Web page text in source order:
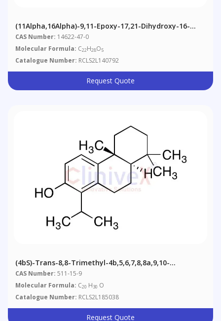
(11Alpha,16Alpha)-9,11-Epoxy-17,21-Dihydroxy-16-
Methylpregna-1,4-Diene-3,20-Dione
CAS Number: 14622-47-0
Molecular Formula: C22H28O5
Catalogue Number: RCLS2L140792
Request Quote
(4bS)-Trans-8,8-Trimethyl-4b,5,6,7,8,8a,9,10-
Octahydro-1-Isopropylphenanthren-2-Ol, 60%
CAS Number: 511-15-9
Molecular Formula: C20 H30 O
Catalogue Number: RCLS2L185038
Request Quote